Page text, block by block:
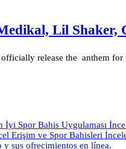
Lil
officially release the anthem
Spor Bahis Uygulaması
Erişim ve Spor Bahisleri
y sus ofrecimientos en línea.